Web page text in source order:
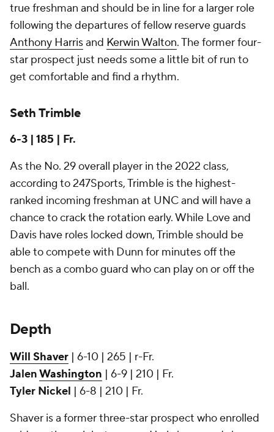
true freshman and should be in line for a larger role
following the departures of fellow reserve guards
Anthony Harrisand Kerwin Walton. The former four-
star prospect just needs some a little bit of run to
get comfortable and find a rhythm.
Seth Trimble
6-3 | 185 | Fr.
As the No. 29 overall player in the 2022 class,
according to 247Sports, Trimble is the highest-
ranked incoming freshman at UNC and will have a
chance to crack the rotation early. While Love and
Davis have roles locked down, Trimble should be
able to compete with Dunn for minutes off the
bench as a combo guard who can play on or off the
ball.
Depth
Will Shaver | 6-10 | 265 | r-Fr.
JalenWashington | 6-9 | 210 | Fr.
Tyler Nickel | 6-8 | 210 | Fr.
Shaver is a former three-star prospect who enrolled